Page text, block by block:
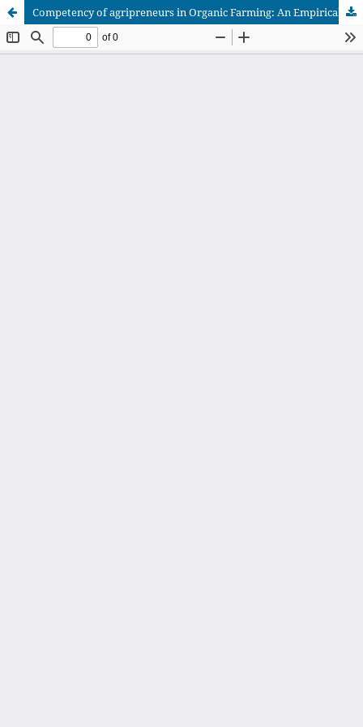
Competency of agripreneurs in Organic Farming: An Empirical Analysis on Palakkad District in Kerala